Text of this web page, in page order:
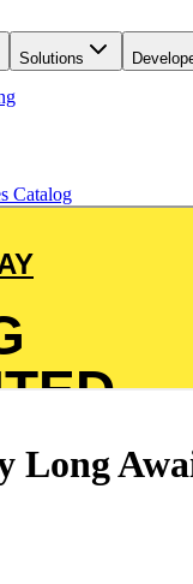
Solutions
Catalog
Long